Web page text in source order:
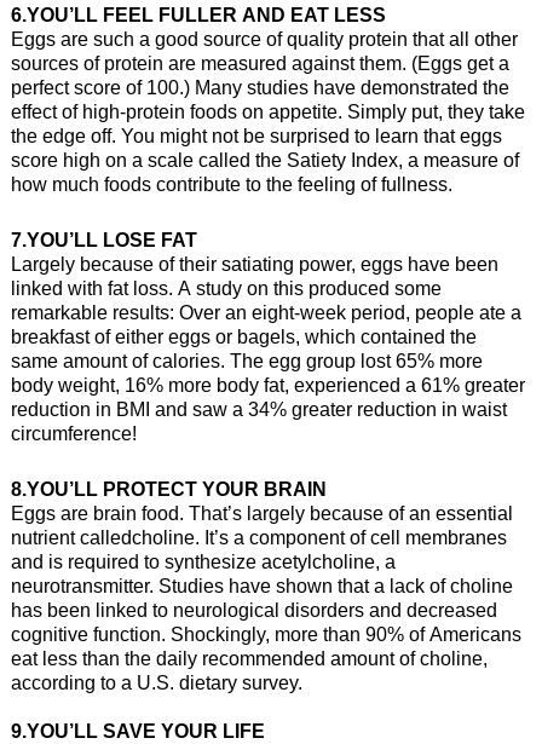
6.YOU’LL FEEL FULLER AND EAT LESS
Eggs are such a good source of quality protein that all other
sources of protein are measured against them. (Eggs get a
perfect score of 100.) Many studies have demonstrated the
effect of high-protein foods on appetite. Simply put, they take
the edge off. You might not be surprised to learn that eggs
score high on a scale called the Satiety Index, a measure of
how much foods contribute to the feeling of fullness.
7.YOU’LL LOSE FAT
Largely because of their satiating power, eggs have been
linked with fat loss. A study on this produced some
remarkable results: Over an eight-week period, people ate a
breakfast of either eggs or bagels, which contained the
same amount of calories. The egg group lost 65% more
body weight, 16% more body fat, experienced a 61% greater
reduction in BMI and saw a 34% greater reduction in waist
circumference!
8.YOU’LL PROTECT YOUR BRAIN
Eggs are brain food. That’s largely because of an essential
nutrient calledcholine. It’s a component of cell membranes
and is required to synthesize acetylcholine, a
neurotransmitter. Studies have shown that a lack of choline
has been linked to neurological disorders and decreased
cognitive function. Shockingly, more than 90% of Americans
eat less than the daily recommended amount of choline,
according to a U.S. dietary survey.
9.YOU’LL SAVE YOUR LIFE